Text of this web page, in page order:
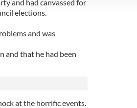
and had canvassed for
elections.
and was
and that he had been
at the horrific events.